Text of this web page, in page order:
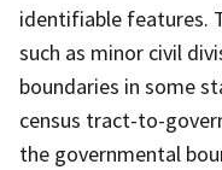
identifiable features.
such as minor civil
boundaries in some
census tract-to-
the governmental